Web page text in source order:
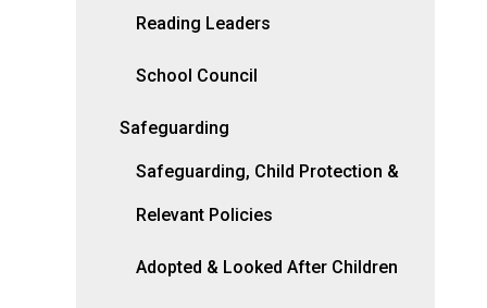
Reading Leaders
School Council
Safeguarding
Safeguarding, Child Protection &
Relevant Policies
Adopted & Looked After Children